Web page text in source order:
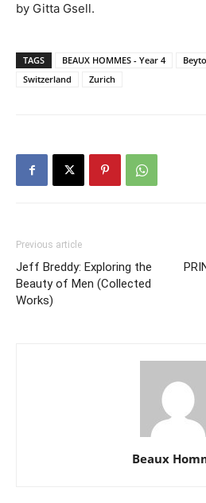
by Gitta Gsell.
TAGS BEAUX HOMMES - Year 4 Beyto
Switzerland
Zurich
Previous article
Jeff Breddy: Exploring the
Beauty of Men (Collected
Works)
Beaux